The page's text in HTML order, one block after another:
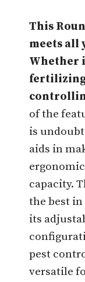
This
meets all
Whether
fertilizing
of the
is
aids in
capacity.
the best
its
pest
versatile